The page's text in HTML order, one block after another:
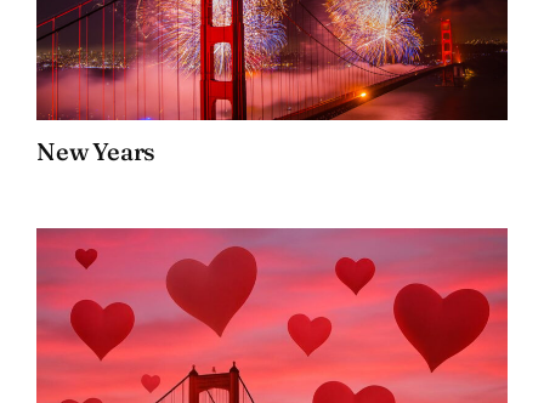
New Years